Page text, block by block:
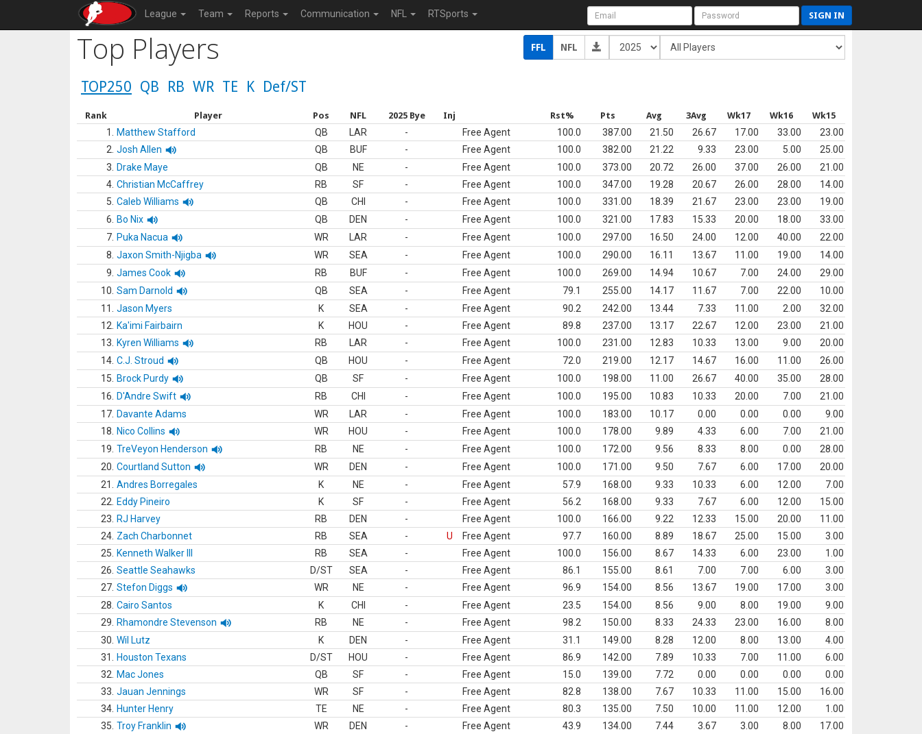
League Team Reports Communication NFL RTSports SIGN IN
Top Players FFL NFL
TOP250 QB RB WR TE K Def/ST
Rank Player Pos NFL 2025 Bye Inj Rst% Pts Avg 3Avg Wk17 Wk16 Wk15
1. Matthew Stafford QB LAR - Free Agent 100.0 387.00 21.50 26.67 17.00 33.00
23.00
2. Josh Allen QB BUF - Free Agent 100.0 382.00 21.22 9.33 23.00 5.00
25.00
3.
Drake Maye QB NE - Free Agent 100.0 373.00 20.72 26.00 37.00 26.00
21.00
4. Christian McCaffrey RB SF - Free Agent 100.0 347.00 19.28 20.67 26.00 28.00
14.00
5. Caleb Williams QB CHI - Free Agent 100.0 331.00 18.39 21.67 23.00 23.00
19.00
6.
Bo Nix QB DEN - Free Agent 100.0 321.00 17.83 15.33 20.00 18.00
33.00
7. Puka Nacua WR LAR - Free Agent 100.0 297.00 16.50 24.00 12.00 40.00
22.00
8. Jaxon Smith-Njigba WR SEA - Free Agent 100.0 290.00 16.11 13.67 11.00 19.00
14.00
9. James Cook RB BUF - Free Agent 100.0 269.00 14.94 10.67 7.00 24.00
29.00
10. Sam Darnold QB SEA - Free Agent 79.1 255.00 14.17 11.67 7.00 22.00
10.00
11.
Jason Myers K SEA - Free Agent 90.2 242.00 13.44 7.33 11.00 2.00
32.00
12.
Ka'imi Fairbairn K HOU - Free Agent 89.8 237.00 13.17 22.67 12.00 23.00
21.00
13.
Kyren Williams RB LAR - Free Agent 100.0 231.00 12.83 10.33 13.00 9.00
20.00
14. C.J. Stroud QB HOU - Free Agent 72.0 219.00 12.17 14.67 16.00 11.00
26.00
15.
Brock Purdy QB SF - Free Agent 100.0 198.00 11.00 26.67 40.00 35.00
28.00
16.
D'Andre Swift RB CHI - Free Agent 100.0 195.00 10.83 10.33 20.00 7.00
21.00
17. Davante Adams WR LAR - Free Agent 100.0 183.00 10.17 0.00 0.00 0.00
9.00
18.
Nico Collins WR HOU - Free Agent 100.0 178.00 9.89 4.33 6.00 7.00
21.00
19. TreVeyon Henderson RB NE - Free Agent 100.0 172.00 9.56 8.33 8.00 0.00
28.00
20. Courtland Sutton WR DEN - Free Agent 100.0 171.00 9.50 7.67 6.00 17.00
20.00
21.
Andres Borregales K NE - Free Agent 57.9 168.00 9.33 10.33 6.00 12.00
7.00
22.
Eddy Pineiro K SF - Free Agent 56.2 168.00 9.33 7.67 6.00 12.00
15.00
23.
RJ Harvey RB DEN - Free Agent 100.0 166.00 9.22 12.33 15.00 20.00
11.00
24. Zach Charbonnet RB SEA - U Free Agent 97.7 160.00 8.89 18.67 25.00 15.00
3.00
25.
Kenneth Walker III RB SEA - Free Agent 100.0 156.00 8.67 14.33 6.00 23.00
1.00
26. Seattle Seahawks D/ST SEA - Free Agent 86.1 155.00 8.61 7.00 7.00 6.00
3.00
27. Stefon Diggs WR NE - Free Agent 96.9 154.00 8.56 13.67 19.00 17.00
3.00
28. Cairo Santos K CHI - Free Agent 23.5 154.00 8.56 9.00 8.00 19.00
9.00
29.
Rhamondre Stevenson RB NE - Free Agent 98.2 150.00 8.33 24.33 23.00 16.00
8.00
30. Wil Lutz K DEN - Free Agent 31.1 149.00 8.28 12.00 8.00 13.00
4.00
31.
Houston Texans D/ST HOU - Free Agent 86.9 142.00 7.89 10.33 7.00 11.00
6.00
32.
Mac Jones QB SF - Free Agent 15.0 139.00 7.72 0.00 0.00 0.00
0.00
33. Jauan Jennings WR SF - Free Agent 82.8 138.00 7.67 10.33 11.00 15.00
16.00
34. Hunter Henry TE NE - Free Agent 80.3 135.00 7.50 10.00 11.00 12.00
1.00
35. Troy Franklin WR DEN - Free Agent 43.9 134.00 7.44 3.67 3.00 8.00
17.00